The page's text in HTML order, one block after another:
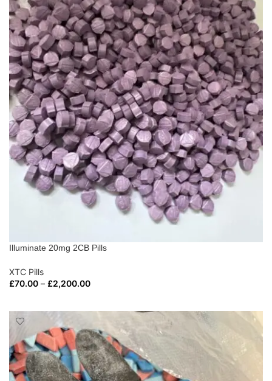
Illuminate 20mg 2CB Pills
XTC Pills
£70.00 – £2,200.00